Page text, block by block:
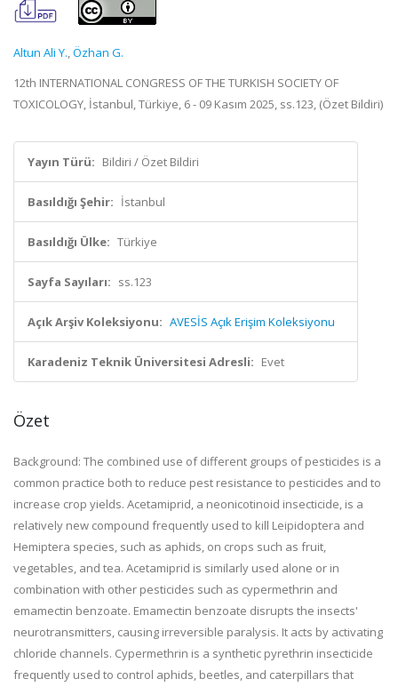
Altun Ali Y.,Özhan G.
12th INTERNATIONAL CONGRESS OF THE TURKISH SOCIETY OF
TOXICOLOGY, İstanbul, Türkiye, 6 - 09 Kasım 2025, ss.123, (Özet Bildiri)
Yayın Türü: Bildiri / Özet Bildiri
Basıldığı Şehir: İstanbul
Basıldığı Ülke: Türkiye
Sayfa Sayıları: ss.123
Açık Arşiv Koleksiyonu: AVESİS Açık Erişim Koleksiyonu
Karadeniz Teknik Üniversitesi Adresli: Evet
Özet
Background: The combined use of different groups of pesticides is a
common practice both to reduce pest resistance to pesticides and to
increase crop yields. Acetamiprid, a neonicotinoid insecticide, is a
relatively new compound frequently used to kill Leipidoptera and
Hemiptera species, such as aphids, on crops such as fruit,
vegetables, and tea. Acetamiprid is similarly used alone or in
combination with other pesticides such as cypermethrin and
emamectin benzoate. Emamectin benzoate disrupts the insects'
neurotransmitters, causing irreversible paralysis. It acts by activating
chloride channels. Cypermethrin is a synthetic pyrethrin insecticide
frequently used to control aphids, beetles, and caterpillars that